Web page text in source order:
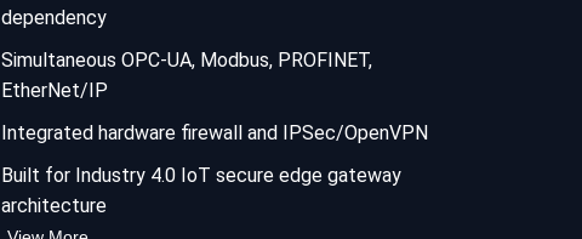
dependency
Simultaneous OPC-UA, Modbus, PROFINET,
EtherNet/IP
Integrated hardware firewall and IPSec/OpenVPN
Built for Industry 4.0 IoT secure edge gateway
architecture